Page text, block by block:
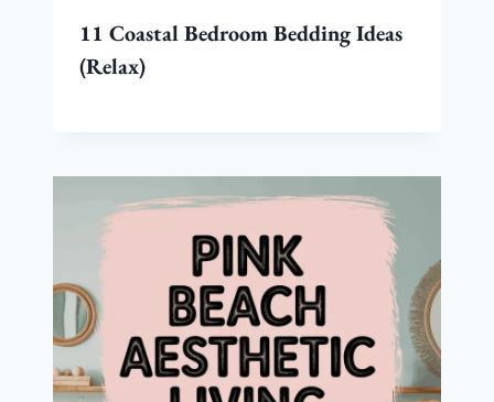
11 Coastal Bedroom Bedding Ideas
(Relax)